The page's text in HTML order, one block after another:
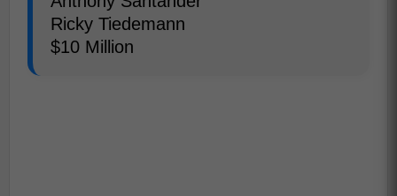
Ricky Tiedemann
$10 Million